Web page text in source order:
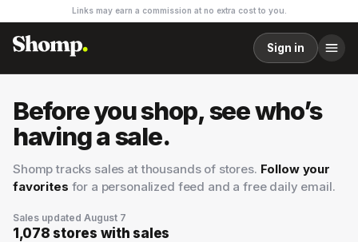
Links may earn a commission at no extra cost to you.
Sign in
Before you shop, see who’s
having a sale.
Shomp tracks sales at thousands of stores. Follow your
favorites for a personalized feed and a free daily email.
Sales updated August 7
1,078 stores with sales